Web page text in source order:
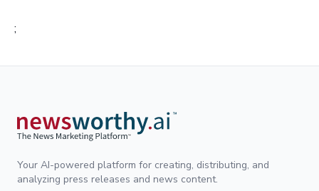
;
Your AI-powered platform for creating, distributing, and
analyzing press releases and news content.